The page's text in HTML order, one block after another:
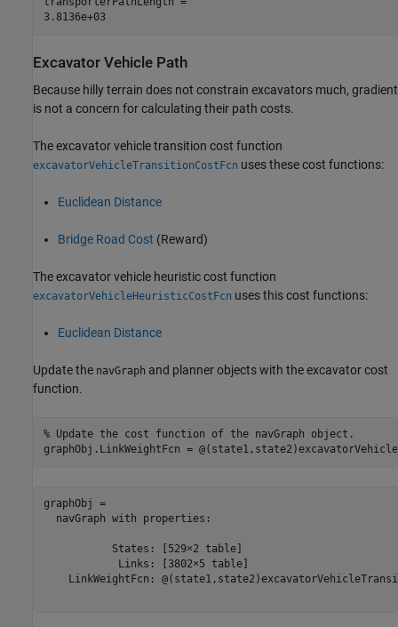
3.8136e+03
Excavator Vehicle Path
Because hilly terrain does not constrain excavators much, gradient
is not a concern for calculating their path costs.
The excavator vehicle transition cost function
excavatorVehicleTransitionCostFcn uses these cost functions:
Euclidean Distance
Bridge Road Cost (Reward)
The excavator vehicle heuristic cost function
excavatorVehicleHeuristicCostFcn uses this cost functions:
Euclidean Distance
Update the navGraph and planner objects with the excavator cost
function.
% Update the cost function of the navGraph object.
graphObj.LinkWeightFcn =
graphObj =
  navGraph with properties:
           States: [529×2 table]
            Links: [3802×5 table]
LinkWeightFcn: